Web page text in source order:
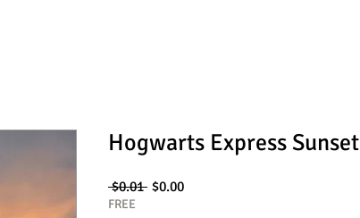
Hogwarts Express Sunset
$0.01 Regular
$0.00Sale
FREE